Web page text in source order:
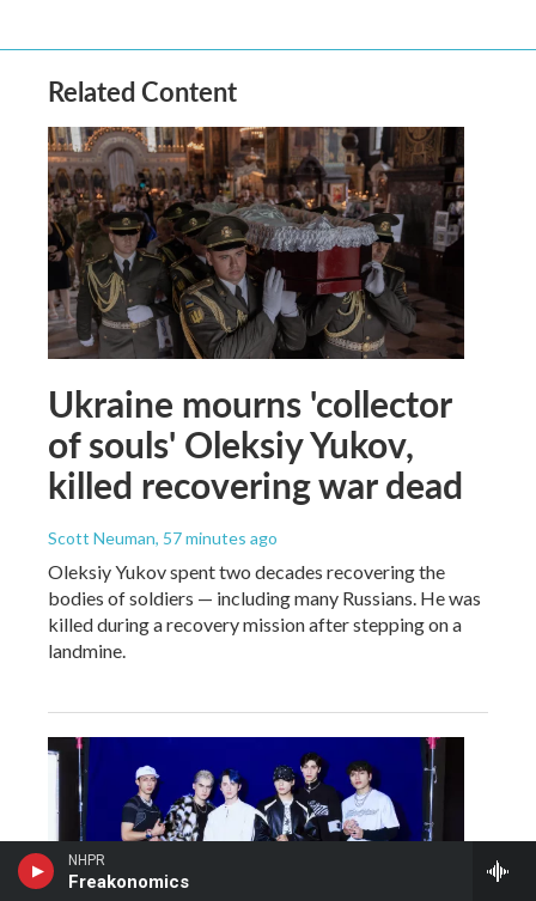
NHPR
Freakonomics
Related Content
Ukraine mourns 'collector
of souls' Oleksiy Yukov,
killed recovering war dead
Scott Neuman, 57 minutes ago
Oleksiy Yukov spent two decades recovering the
bodies of soldiers — including many Russians. He was
killed during a recovery mission after stepping on a
landmine.